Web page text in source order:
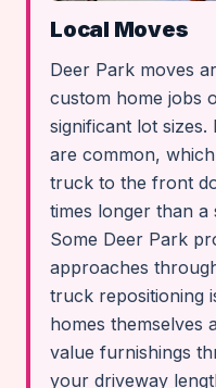
Local Moves
Deer Park moves
custom home jobs
significant lot
are common,
truck to the front
times longer than a
Some Deer Park
approaches
truck repositioning
homes themselves
value furnishings
your driveway